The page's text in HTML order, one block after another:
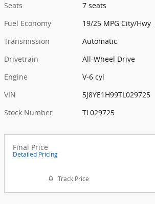
Seats
7 seats
Fuel Economy
19/25 MPG City/Hwy
Transmission
Automatic
Drivetrain
All-Wheel Drive
Engine
V-6 cyl
VIN
5J8YE1H99TL029725
Stock Number
TL029725
Final Price
Detailed Pricing
Track Price